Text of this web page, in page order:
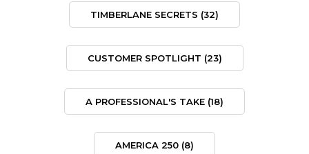
TIMBERLANE SECRETS (32)
CUSTOMER SPOTLIGHT (23)
A PROFESSIONAL'S TAKE (18)
AMERICA 250 (8)